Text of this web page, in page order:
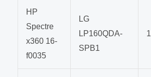
HP
Spectre
x360 16-
f0035
LG
LP160QDA-
SPB1